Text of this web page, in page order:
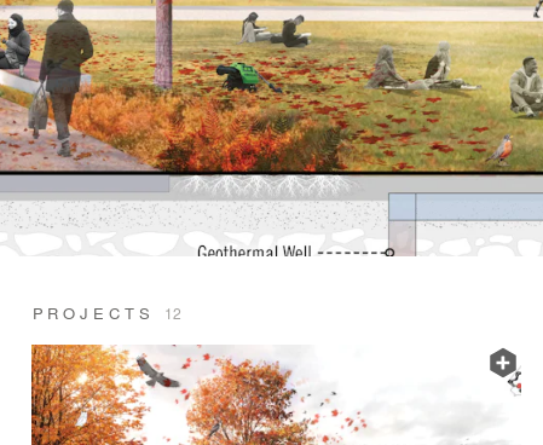
PROJECTS 12